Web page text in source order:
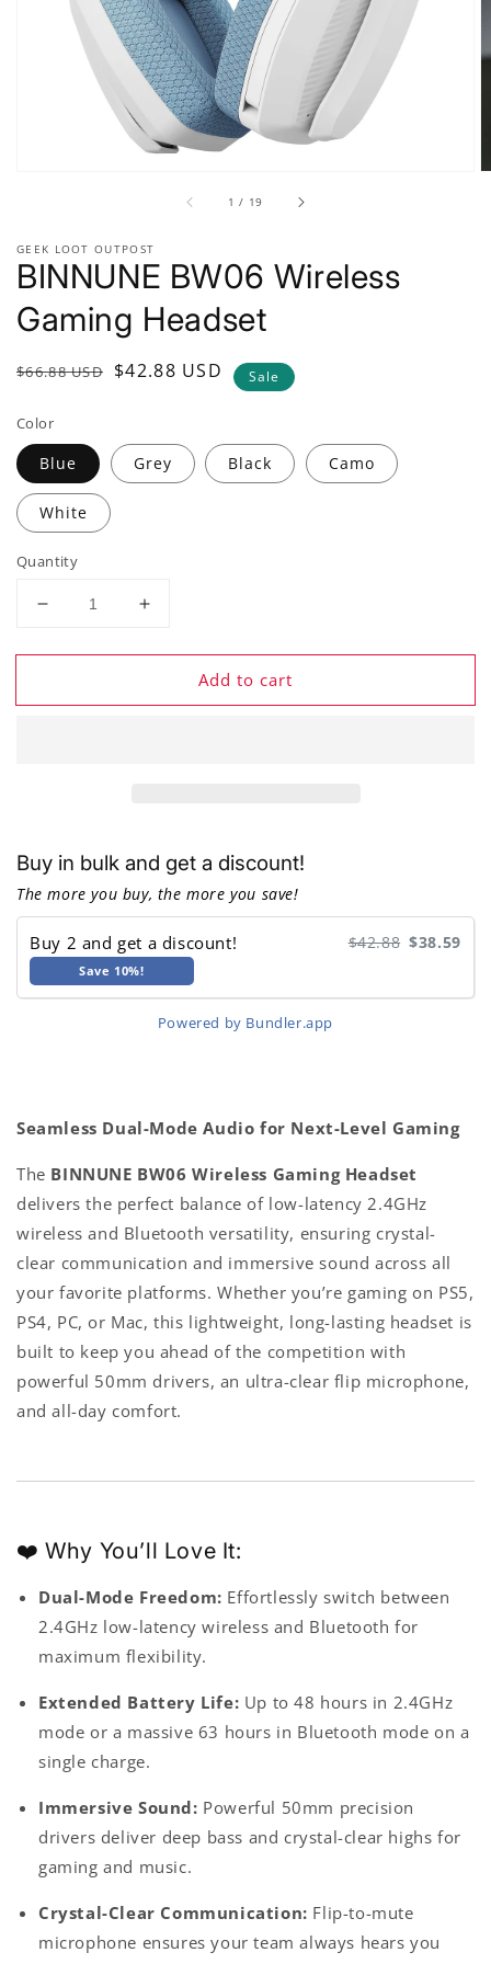
gallery
view
1 / of
19
GEEK LOOT OUTPOST
BINNUNE BW06 Wireless
Gaming Headset
Regular
$66.88 USD
Sale
$42.88 USD Sale
Color
Blue Grey Black Camo
White
Quantity
Decrease
for
BW06
Increase
for
BINNUNE
BW06
Add to cart
Buy in bulk and get a discount!
The more you buy, the more you save!
Buy 2 and get a discount! $42.88 $38.59
Save 10%!
Powered by Bundler.app
Seamless Dual-Mode Audio for Next-Level Gaming
The BINNUNE BW06 Wireless Gaming Headset
delivers the perfect balance of low-latency 2.4GHz
wireless and Bluetooth versatility, ensuring crystal-
clear communication and immersive sound across all
your favorite platforms. Whether you’re gaming on PS5,
PS4, PC, or Mac, this lightweight, long-lasting headset is
built to keep you ahead of the competition with
powerful 50mm drivers, an ultra-clear flip microphone,
and all-day comfort.
❤️ Why You’ll Love It:
Dual-Mode Freedom: Effortlessly switch between
2.4GHz low-latency wireless and Bluetooth for
maximum flexibility.
Extended Battery Life: Up to 48 hours in 2.4GHz
mode or a massive 63 hours in Bluetooth mode on a
single charge.
Immersive Sound: Powerful 50mm precision
drivers deliver deep bass and crystal-clear highs for
gaming and music.
Crystal-Clear Communication: Flip-to-mute
microphone ensures your team always hears you